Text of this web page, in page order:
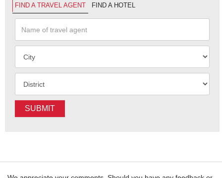
FIND A TRAVEL AGENT FIND A HOTEL
SUBMIT